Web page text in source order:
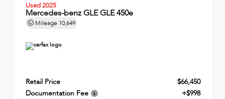
Used 2025
Mercedes-benz GLE GLE 450e
Mileage 10,649
Retail Price
$66,450
Documentation Fee
+$998